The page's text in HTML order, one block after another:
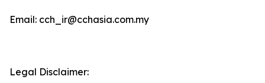
Email: cch_ir@cchasia.com.my
Legal Disclaimer: